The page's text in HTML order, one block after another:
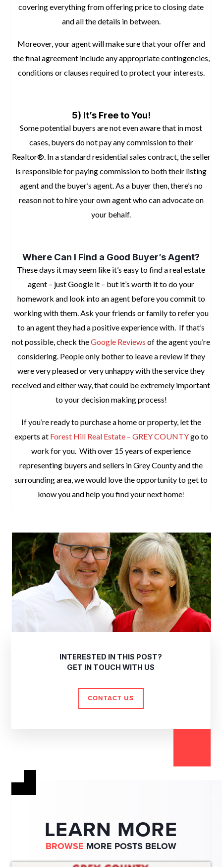
covering everything from offering price to closing date
and all the details in between.
Moreover, your agent will make sure that your offer and
the final agreement include any appropriate contingencies,
conditions or clauses required to protect your interests.
5) It’s Free to You!
Some potential buyers are not even aware that in most
cases, buyers do not pay any commission to their
Realtor®. In a standard residential sales contract, the seller
is responsible for paying commission to both their listing
agent and the buyer’s agent. As a buyer then, there’s no
reason not to hire your own agent who can advocate on
your behalf.
Where Can I Find a Good Buyer’s Agent?
These days it may seem like it’s easy to find a real estate
agent – just Google it – but it’s worth it to do your
homework and look into an agent before you commit to
working with them. Ask your friends or family to refer you
to an agent they had a positive experience with. If that’s
not possible, check theGoogle Reviews of the agent you’re
considering. People only bother to leave a review if they
were very pleased or very unhappy with the service they
received and either way, that could be extremely important
to your decision making process!
If you’re ready to purchase a home or property, let the
experts at Forest Hill Real Estate – GREY COUNTYgo to
work for you. With over 15 years of experience
representing buyers and sellers in Grey County and the
surrounding area, we would love the opportunity to get to
know you and help you find your next home!
INTERESTED IN THIS POST?
GET IN TOUCH WITH US
CONTACT US
LEARN MORE
BROWSE MORE POSTS BELOW